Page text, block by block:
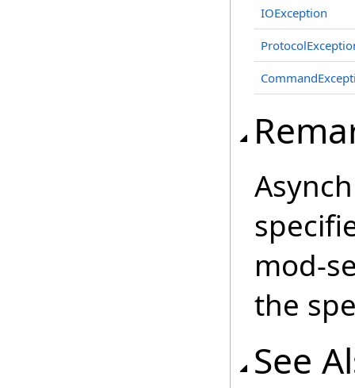
IOException
mod-
the
See